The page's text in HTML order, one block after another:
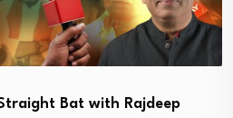
Bat with Rajdeep